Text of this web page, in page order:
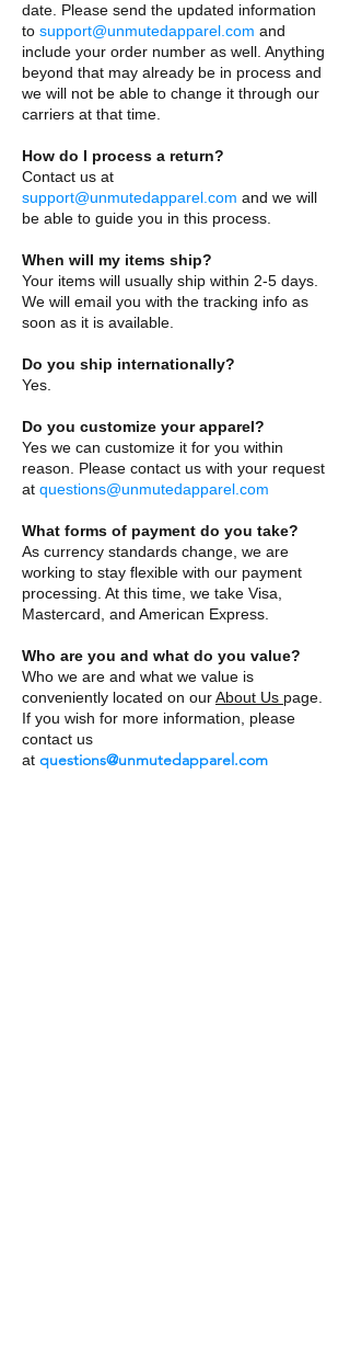
date. Please send the updated information
to support@unmutedapparel.com and
include your order number as well. Anything
beyond that may already be in process and
we will not be able to change it through our
carriers at that time.
How do I process a return?
Contact us at
support@unmutedapparel.com and we will
be able to guide you in this process.
When will my items ship?
Your items will usually ship within 2-5 days.
We will email you with the tracking info as
soon as it is available.
Do you ship internationally?
Yes.
Do you customize your apparel?
Yes we can customize it for you within
reason. Please contact us with your request
at questions@unmutedapparel.com
What forms of payment do you take?
As currency standards change, we are
working to stay flexible with our payment
processing. At this time, we take Visa,
Mastercard, and American Express.
Who are you and what do you value?
Who we are and what we value is
conveniently located on ourAbout Us page.
If you wish for more information, please
contact us
at questions@unmutedapparel.com